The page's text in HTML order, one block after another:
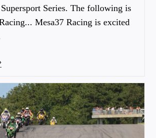
Series. The following is
Mesa37 Racing is excited